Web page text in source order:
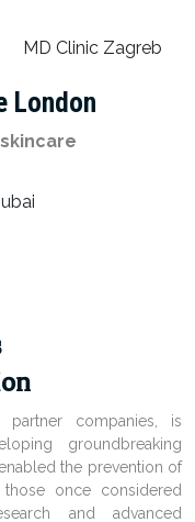
MD Clinic Zagreb
London
partner companies, is
groundbreaking
the prevention of
once considered
and advanced